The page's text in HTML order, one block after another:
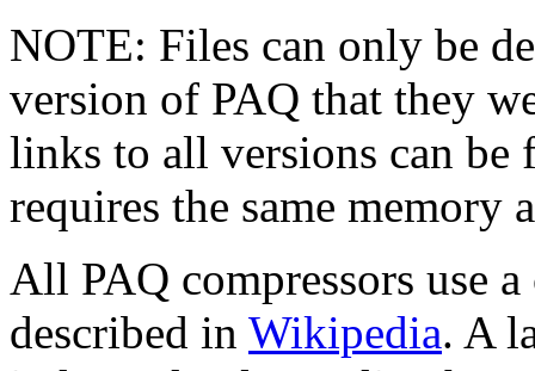
NOTE: Files can only be
version of PAQ that they
links to all versions can be
requires the same memory
All PAQ compressors use
described in Wikipedia. A